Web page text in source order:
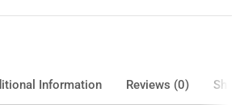
Information Reviews (0)